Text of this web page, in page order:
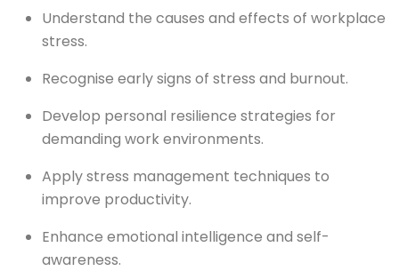
Understand the causes and effects of workplace
stress.
Recognise early signs of stress and burnout.
Develop personal resilience strategies for
demanding work environments.
Apply stress management techniques to
improve productivity.
Enhance emotional intelligence and self-
awareness.